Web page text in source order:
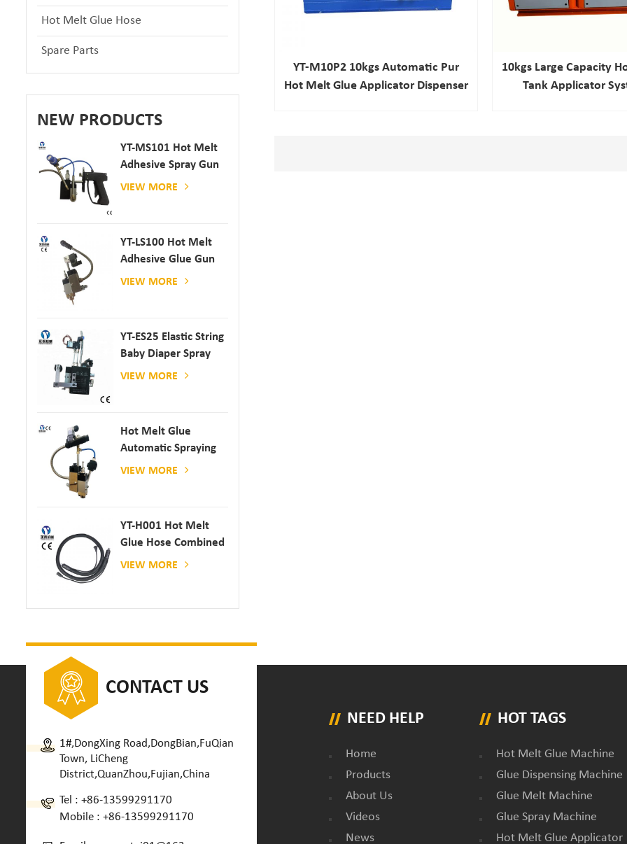
Hot Melt Glue Hose
Spare Parts
NEW PRODUCTS
YT-MS101 Hot Melt
Adhesive Spray Gun
For Paper And
VIEW MORE
YT-LS100 Hot Melt
Adhesive Glue Gun
VIEW MORE
YT-ES25 Elastic String
Baby Diaper Spray
Gun
VIEW MORE
Hot Melt Glue
Automatic Spraying
Glue Dispenser
VIEW MORE
YT-H001 Hot Melt
Glue Hose Combined
With Gluing Machine
VIEW MORE
YT-M10P2 10kgs Automatic Pur
Hot Melt Glue Applicator Dispenser
10kgs Large Capacity
Tank Applicator
CONTACT US
1#,DongXing Road,DongBian,FuQian
Town, LiCheng
District,QuanZhou,Fujian,China
Tel : +86-13599291170
Mobile : +86-13599291170
NEED HELP
Home
Products
About Us
Videos
News
HOT TAGS
Hot Melt Glue Machine
Glue Dispensing Machine
Glue Melt Machine
Glue Spray Machine
Hot Melt Glue Applicator